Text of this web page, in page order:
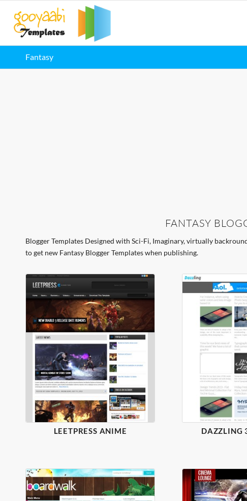
Fantasy
FANTASY
Blogger Templates Designed with Sci-Fi, Imaginary, virtually
to get new Fantasy Blogger Templates when publishing.
LEETPRESS ANIME DAZZLING